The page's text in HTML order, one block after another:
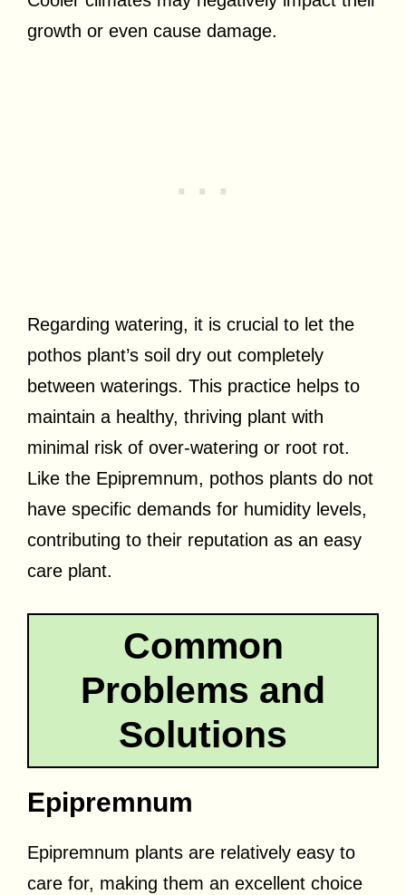
growth or even cause damage.
Regarding watering, it is crucial to let the
pothos plant’s soil dry out completely
between waterings. This practice helps to
maintain a healthy, thriving plant with
minimal risk of over-watering or root rot.
Like the Epipremnum, pothos plants do not
have specific demands for humidity levels,
contributing to their reputation as an easy
care plant.
Common
Problems and
Solutions
Epipremnum
Epipremnum plants are relatively easy to
care for, making them an excellent choice